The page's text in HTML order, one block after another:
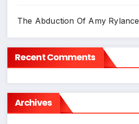
The Abduction Of Amy Rylance
Recent Comments
Archives